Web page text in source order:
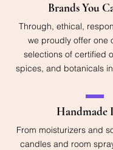
Brands You
Through, ethical,
we proudly offer one
selections of certified
spices, and botanicals
Handmade
From moisturizers and
candles and room